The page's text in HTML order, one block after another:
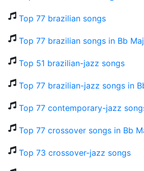
Top 77 brazilian songs
Top 77 brazilian songs in Bb
Top 51 brazilian-jazz songs
Top 77 brazilian-jazz songs in
Top 77 contemporary-jazz
Top 77 crossover songs in Bb
Top 73 crossover-jazz songs